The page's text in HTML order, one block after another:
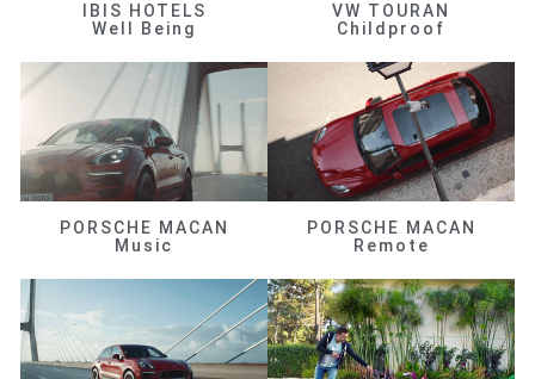
IBIS HOTELS
Well Being
VW TOURAN
Childproof
PORSCHE MACAN
Music
PORSCHE MACAN
Remote